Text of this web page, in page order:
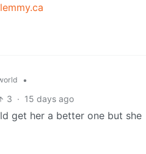
•
3 · 15 days ago
get her a better one but she